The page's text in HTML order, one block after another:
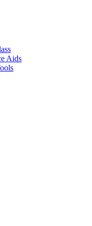
Aids